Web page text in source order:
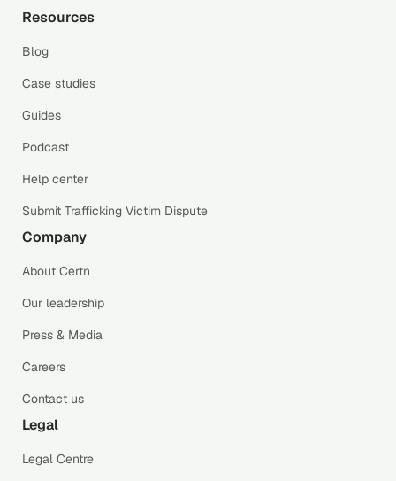
Resources
Blog
Case studies
Guides
Podcast
Help center
Submit Trafficking Victim Dispute
Company
About Certn
Our leadership
Press & Media
Careers
Contact us
Legal
Legal Centre